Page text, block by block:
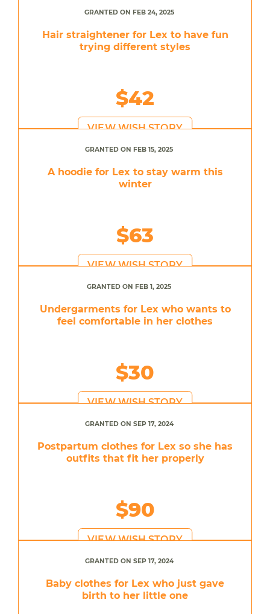
GRANTED ON FEB 24, 2025
Hair straightener for Lex to have fun
trying different styles
$42
VIEW WISH STORY
GRANTED ON FEB 15, 2025
A hoodie for Lex to stay warm this
winter
$63
VIEW WISH STORY
GRANTED ON FEB 1, 2025
Undergarments for Lex who wants to
feel comfortable in her clothes
$30
VIEW WISH STORY
GRANTED ON SEP 17, 2024
Postpartum clothes for Lex so she has
outfits that fit her properly
$90
VIEW WISH STORY
GRANTED ON SEP 17, 2024
Baby clothes for Lex who just gave
birth to her little one